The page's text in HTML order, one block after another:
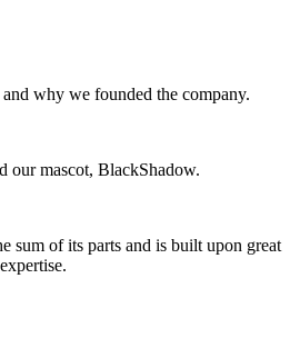
why we founded the company.
our mascot, BlackShadow.
sum of its parts and is built upon great